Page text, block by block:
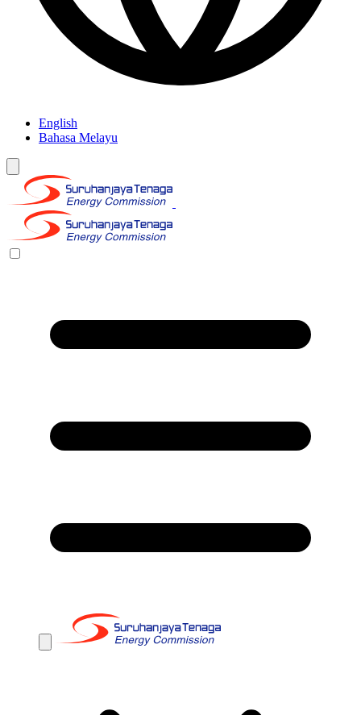
English
Bahasa Melayu